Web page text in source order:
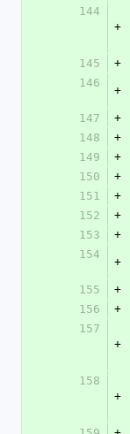
144
+
145
+
146
+
147
+
148
+
149
+
150
+
151
+
152
+
153
+
154
+
155
+
156
+
157
+
158
+